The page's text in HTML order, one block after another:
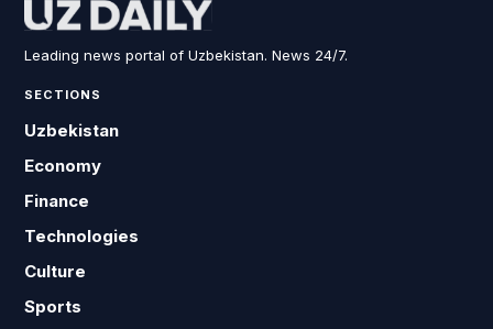
Leading news portal of Uzbekistan. News 24/7.
SECTIONS
Uzbekistan
Economy
Finance
Technologies
Culture
Sports